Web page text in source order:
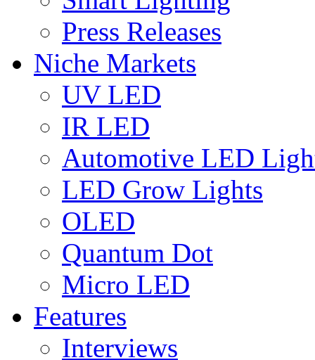
Press Releases
Niche Markets
UV LED
IR LED
Automotive LED
LED Grow Lights
OLED
Quantum Dot
Micro LED
Features
Interviews